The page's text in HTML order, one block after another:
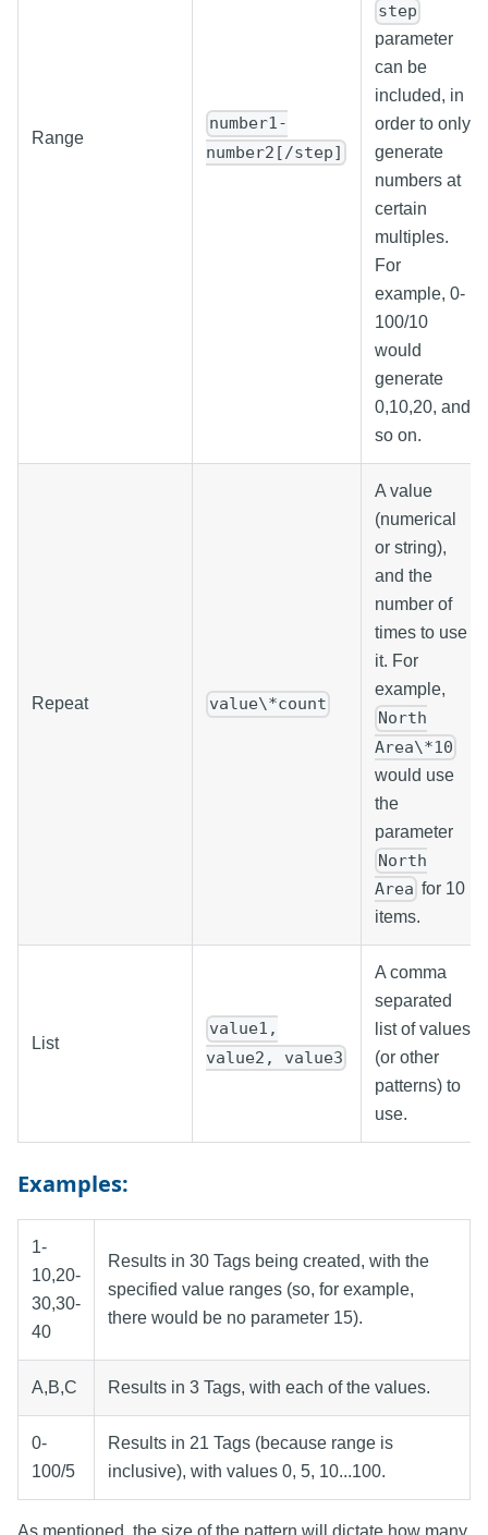
Range
number1-
number2[/step]
step
parameter
can be
included, in
order to only
generate
numbers at
certain
multiples.
For
example, 0-
100/10
would
generate
0,10,20, and
so on.
Repeat value\*count
A value
(numerical
or string),
and the
number of
times to use
it. For
example,
North
Area\*10
would use
the
parameter
North
Area for 10
items.
List
value1,
value2, value3
A comma
separated
list of values
(or other
patterns) to
use.
Examples:
1-
10,20-
30,30-
40
Results in 30 Tags being created, with the
specified value ranges (so, for example,
there would be no parameter 15).
A,B,C Results in 3 Tags, with each of the values.
0-
100/5
Results in 21 Tags (because range is
inclusive), with values 0, 5, 10...100.